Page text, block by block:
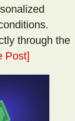
through the
Post]